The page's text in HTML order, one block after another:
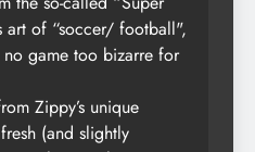
art of “soccer/ football",
game too bizarre for
Zippy’s unique
(and slightly